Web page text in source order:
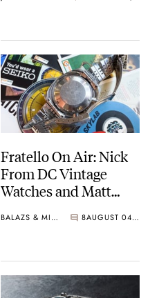
Fratello On Air: Nick
From DC Vintage
Watches and Matt
Show
BALAZS & MICHAEL 8 AUGUST 04, 2026